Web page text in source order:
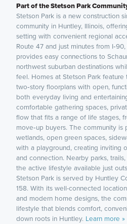
Part of the Stetson Park
Stetson Park is a new construction
community in Huntley, Illinois,
setting with convenient regional
Route 47 and just minutes from
provides easy connections to
northwest suburban destinations
feel. Homes at Stetson Park
two‑story floorplans with open,
both everyday living and
comfortable gathering spaces,
flow that fits a range of life stages,
move‑up buyers. The community
wetlands, open green spaces,
with a playground, creating inviting
and connection. Nearby parks,
the active lifestyle available just
Stetson Park is served by Huntley
158. With its well-connected
and modern home designs, the
lifestyle that blends comfort,
down roots in Huntley. Learn more »